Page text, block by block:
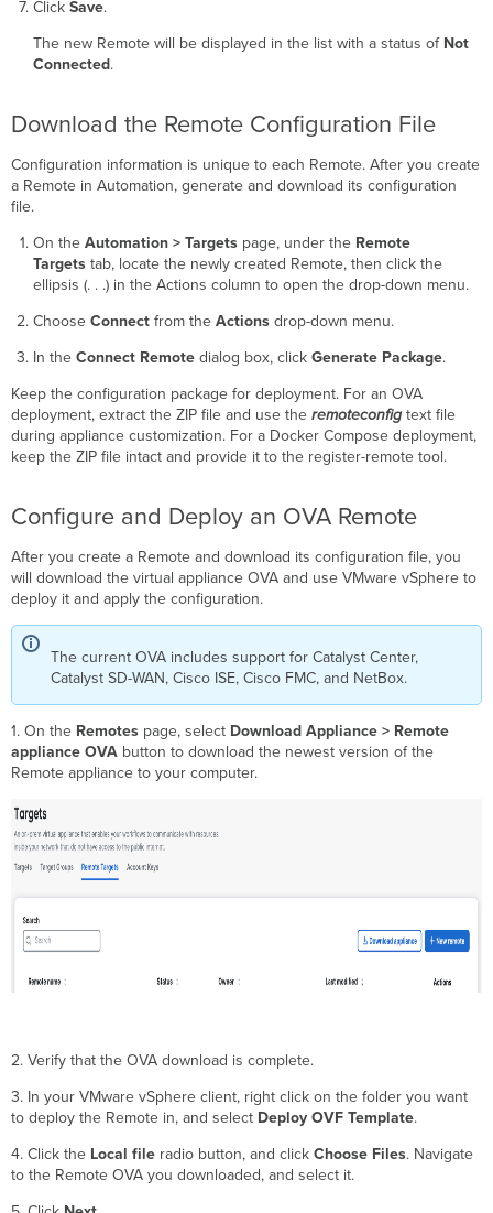
Click Save.
The new Remote will be displayed in the list with a status of Not
Connected.
Download the Remote Configuration File
Configuration information is unique to each Remote. After you create
a Remote in Automation, generate and download its configuration
file.
On the Automation > Targetspage, under the Remote
Targetstab, locate the newly created Remote, then click the
ellipsis (. . .) in the Actions column to open the drop-down menu.
Choose Connectfrom the Actionsdrop-down menu.
In the Connect Remotedialog box, click Generate Package.
Keep the configuration package for deployment. For an OVA
deployment, extract the ZIP file and use theremoteconfigtext file
during appliance customization. For a Docker Compose deployment,
keep the ZIP file intact and provide it to the register-remote tool.
Configure and Deploy an OVA Remote
After you create a Remote and download its configuration file, you
will download the virtual appliance OVA and use VMware vSphere to
deploy it and apply the configuration.
The current OVA includes support for Catalyst Center,
Catalyst SD-WAN, Cisco ISE, Cisco FMC, and NetBox.
1. On the Remotes page, select Download Appliance > Remote
appliance OVA button to download the newest version of the
Remote appliance to your computer.
2. Verify that the OVA download is complete.
3. In your VMware vSphere client, right click on the folder you want
to deploy the Remote in, and select Deploy OVF Template.
4. Click the Local file radio button, and clickChoose Files. Navigate
to the Remote OVA you downloaded, and select it.